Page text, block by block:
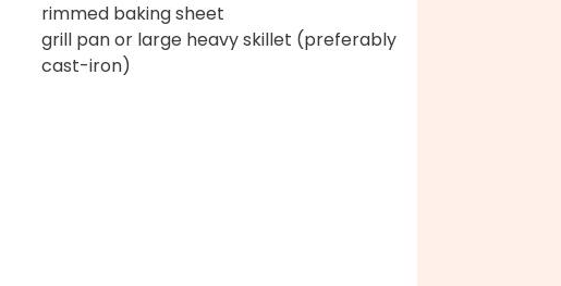
rimmed baking sheet
grill pan or large heavy skillet (preferably
cast-iron)